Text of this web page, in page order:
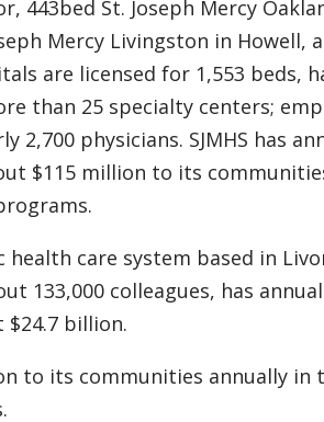
443bed St. Joseph Mercy
Mercy Livingston in Howell,
are licensed for 1,553 beds,
than 25 specialty centers;
2,700 physicians. SJMHS has
$115 million to its
health care system based in
133,000 colleagues, has annual
billion.
to its communities annually in